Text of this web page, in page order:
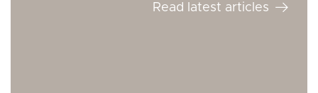
Read latest articles